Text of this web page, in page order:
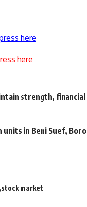
here
here
strength, financial
in Beni Suef,
stock market